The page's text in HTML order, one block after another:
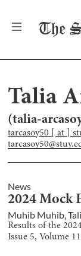
The
Talia
(talia-
tarcasoy50 [ at ]
News
2024 Mock
Muhib Muhib,
Results of the
Issue 5, Volume